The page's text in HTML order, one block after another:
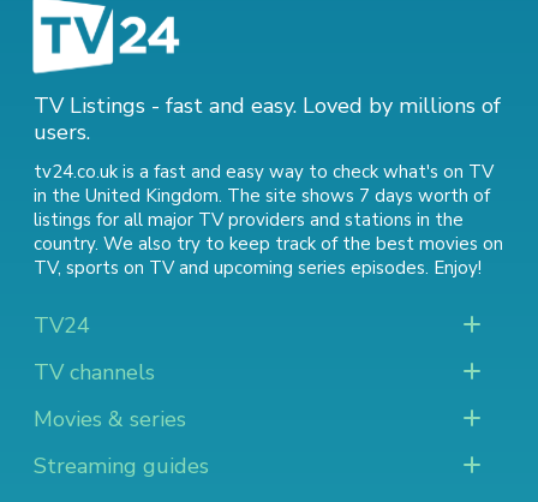
TV Listings - fast and easy. Loved by millions of
users.
tv24.co.uk is a fast and easy way to check what's on TV
in the United Kingdom. The site shows 7 days worth of
listings for all major TV providers and stations in the
country. We also try to keep track of the best movies on
TV, sports on TVand upcoming series episodes. Enjoy!
TV24
TV channels
Movies & series
Streaming guides